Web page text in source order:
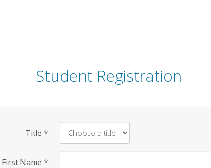
Student Registration
Title *
First Name *